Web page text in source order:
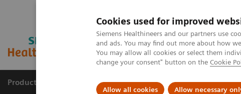
Cookies used for improved
Siemens Healthineers and our partners use
and ads. You may find out more about how
You may allow all cookies or select them
change your consent" button on the Cookie
Allow all cookies Allow necessary
Products & Services Support & Documentation